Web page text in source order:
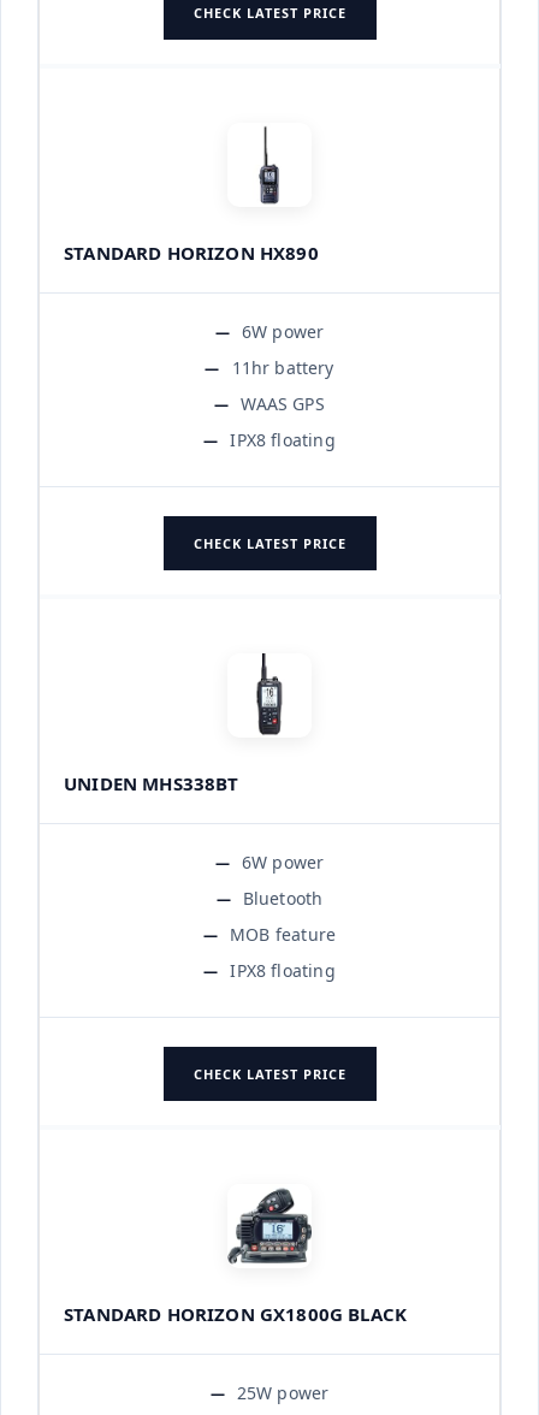
CHECK LATEST PRICE
STANDARD HORIZON HX890
6W power
11hr battery
WAAS GPS
IPX8 floating
CHECK LATEST PRICE
UNIDEN MHS338BT
6W power
Bluetooth
MOB feature
IPX8 floating
CHECK LATEST PRICE
STANDARD HORIZON GX1800G BLACK
25W power